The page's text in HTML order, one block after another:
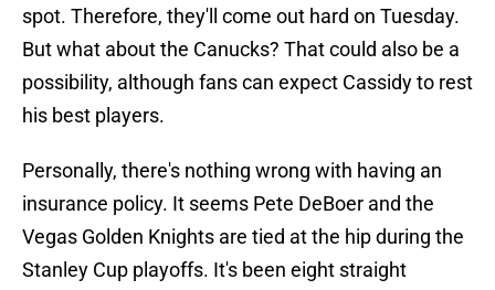
spot. Therefore, they'll come out hard on Tuesday.
But what about the Canucks? That could also be a
possibility, although fans can expect Cassidy to rest
his best players.
Personally, there's nothing wrong with having an
insurance policy. It seems Pete DeBoer and the
Vegas Golden Knights are tied at the hip during the
Stanley Cup playoffs. It's been eight straight